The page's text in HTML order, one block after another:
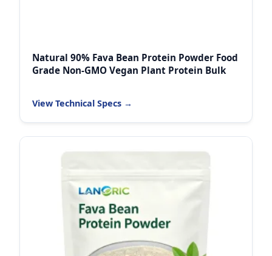
Natural 90% Fava Bean Protein Powder Food
Grade Non-GMO Vegan Plant Protein Bulk
View Technical Specs →